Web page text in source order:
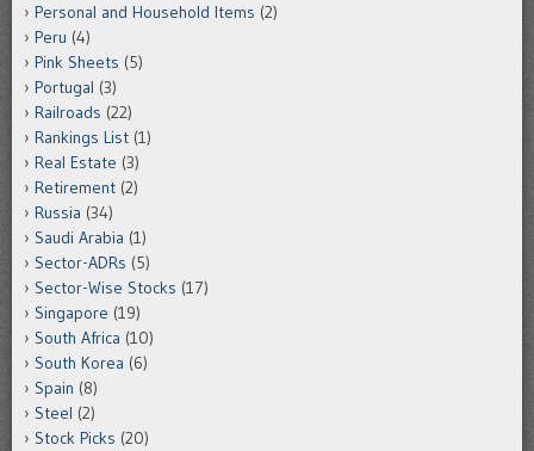
Personal and Household Items (2)
Peru (4)
Pink Sheets (5)
Portugal (3)
Railroads (22)
Rankings List (1)
Real Estate (3)
Retirement (2)
Russia (34)
Saudi Arabia (1)
Sector-ADRs (5)
Sector-Wise Stocks (17)
Singapore (19)
South Africa (10)
South Korea (6)
Spain (8)
Steel (2)
Stock Picks (20)